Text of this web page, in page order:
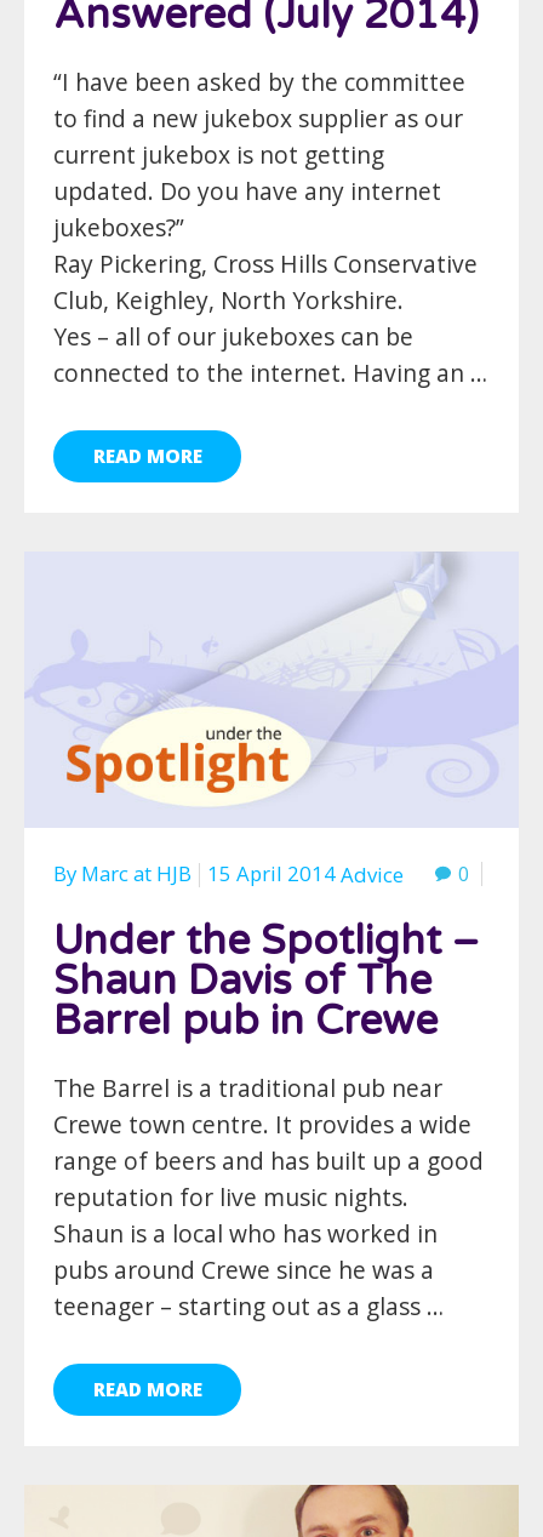
Answered (July 2014)
“I have been asked by the committee
to find a new jukebox supplier as our
current jukebox is not getting
updated. Do you have any internet
jukeboxes?”
Ray Pickering, Cross Hills Conservative
Club, Keighley, North Yorkshire.
Yes – all of our jukeboxes can be
connected to the internet. Having an …
READ MORE
By Marcat HJB 15 April 2014Advice 0
Under the Spotlight –
Shaun Davis of The
Barrel pub in Crewe
The Barrel is a traditional pub near
Crewe town centre. It provides a wide
range of beers and has built up a good
reputation for live music nights.
Shaun is a local who has worked in
pubs around Crewe since he was a
teenager – starting out as a glass …
READ MORE